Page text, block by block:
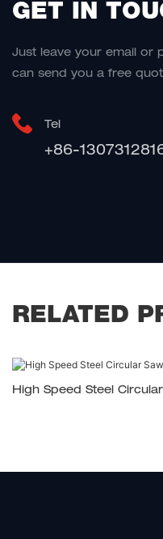
GET IN
Just leave your email or
can send you a free
Tel
+86-
RELATED
High Speed Steel